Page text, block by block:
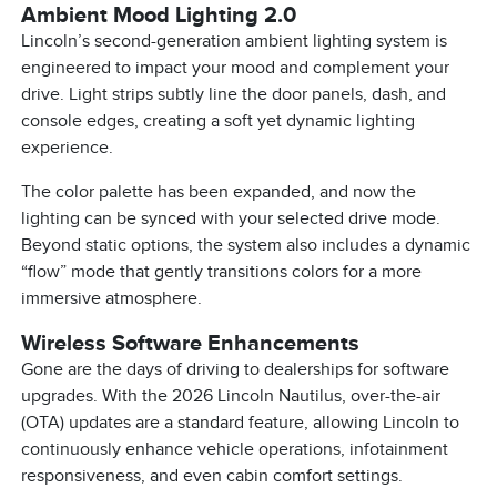
Ambient Mood Lighting 2.0
Lincoln’s second-generation ambient lighting system is
engineered to impact your mood and complement your
drive. Light strips subtly line the door panels, dash, and
console edges, creating a soft yet dynamic lighting
experience.
The color palette has been expanded, and now the
lighting can be synced with your selected drive mode.
Beyond static options, the system also includes a dynamic
“flow” mode that gently transitions colors for a more
immersive atmosphere.
Wireless Software Enhancements
Gone are the days of driving to dealerships for software
upgrades. With the 2026 Lincoln Nautilus, over-the-air
(OTA) updates are a standard feature, allowing Lincoln to
continuously enhance vehicle operations, infotainment
responsiveness, and even cabin comfort settings.